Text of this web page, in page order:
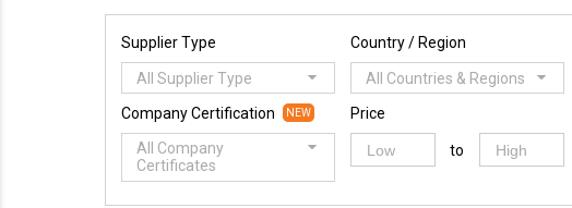
Supplier Type
All Supplier Type
Country / Region
All Countries & Regions
Company Certification NEW
All Company
Certificates
Price
to